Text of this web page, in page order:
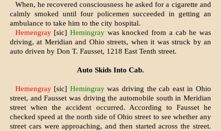
When, he recovered consciousness he asked for a cigarette and
calmly smoked until four policemen succeeded in getting an
ambulance to take him to the city hospital.
Hemengray[sic]Hemingray was knocked from a cab he was
driving, at Meridian and Ohio streets, when it was struck by an
auto driven by Don T. Fausset, 1218 East Tenth street.
Auto Skids Into Cab.
Hemengray[sic] Hemingraywas driving the cab east in Ohio
street, and Fausset was driving the automobile south in Meridian
street when the accident occurred. According to Faus­set he
checked speed at the north side of Ohio street to see whether any
street cars were approaching, and then started across the street.